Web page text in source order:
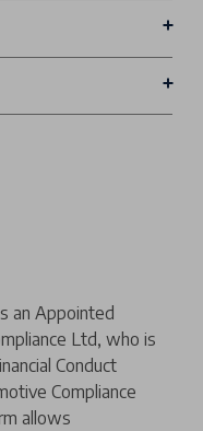
an Appointed
Ltd, who is
Conduct
Compliance
allows